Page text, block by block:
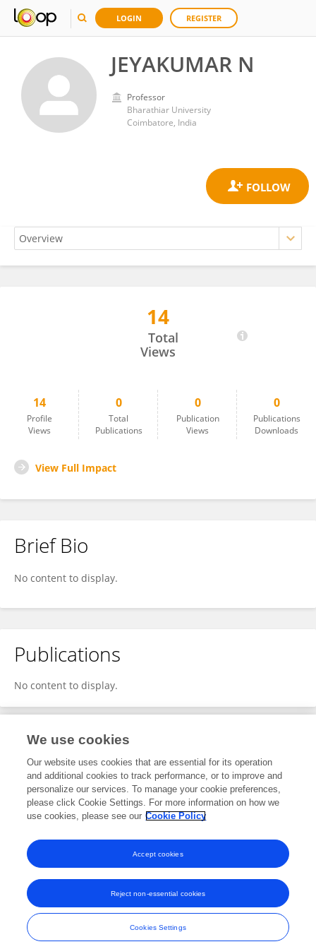
LOGIN REGISTER
JEYAKUMAR N
Professor
Bharathiar University
Coimbatore, India
14
Total
Views
14
Profile
Views
0
Total
Publications
0
Publication
Views
0
Publications
Downloads
View Full Impact
Brief Bio
No content to display.
Publications
No content to display.
Editorial Contributions
1Reviewed Publications
View Editorial Contributions
Frontiers In and Loop are registered trade marks of Frontiers Media SA.
© Copyright 2007-2026 Frontiers Media SA. All rights reserved -
Terms
and Conditions
We use cookies
Our website uses cookies that are essential for its operation
and additional cookies to track performance, or to improve and
personalize our services. To manage your cookie preferences,
please click Cookie Settings. For more information on how we
use cookies, please see our Cookie Policy
Cookies Settings
Reject non-essential cookies
Accept cookies